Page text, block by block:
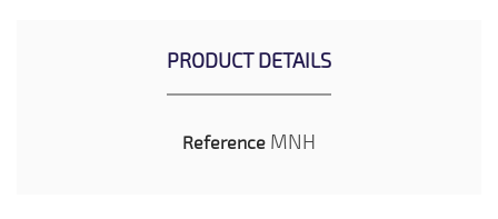
PRODUCT DETAILS
Reference MNH